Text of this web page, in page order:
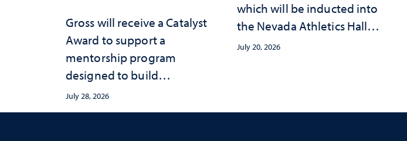
Gross will receive a Catalyst
Award to support a
mentorship program
designed to build
sustainable academic
habits that support long-
July 28, 2026
which will be inducted into
the Nevada Athletics Hall of
Fame this October
July 20, 2026